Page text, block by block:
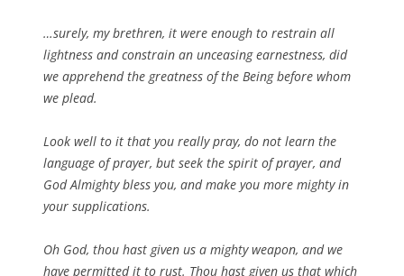
…surely, my brethren, it were enough to restrain all
lightness and constrain an unceasing earnestness, did
we apprehend the greatness of the Being before whom
we plead.
Look well to it that you really pray, do not learn the
language of prayer, but seek the spirit of prayer, and
God Almighty bless you, and make you more mighty in
your supplications.
Oh God, thou hast given us a mighty weapon, and we
have permitted it to rust. Thou hast given us that which